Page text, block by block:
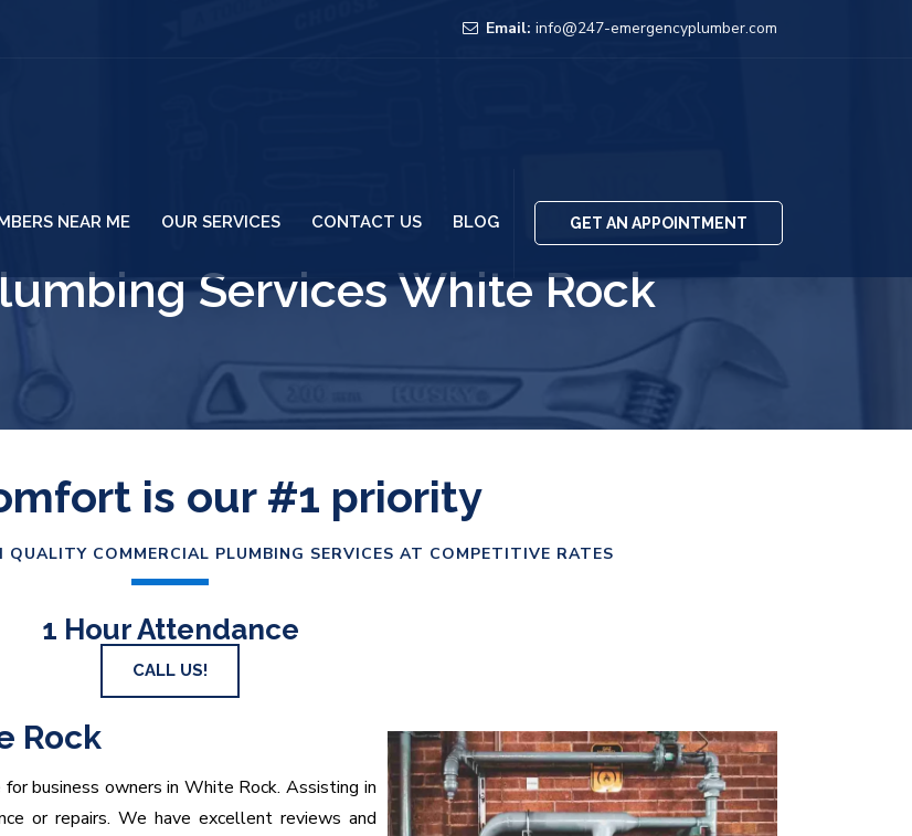
Email: info@247-emergencyplumber.com
GET AN APPOINTMENT
NEAR ME OUR SERVICES CONTACT US BLOG
Services White Rock
is our #1 priority
COMMERCIAL PLUMBING SERVICES AT COMPETITIVE RATES
1 Hour Attendance
CALL US!
Rock
business owners in White Rock. Assisting in
or repairs. We have excellent reviews and